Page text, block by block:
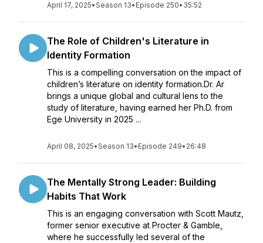
April 17, 2025•Season 13• Episode 250• 35:52
The Role of Children's Literature in
Identity Formation
This is a compelling conversation on the impact of
children’s literature on identity formation.Dr. Ar
brings a unique global and cultural lens to the
study of literature, having earned her Ph.D. from
Ege University in 2025 ...
April 08, 2025•Season 13• Episode 249• 26:48
The Mentally Strong Leader: Building
Habits That Work
This is an engaging conversation with Scott Mautz,
former senior executive at Procter & Gamble,
where he successfully led several of the